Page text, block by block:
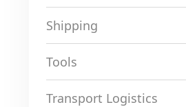
Shipping
Tools
Transport Logistics